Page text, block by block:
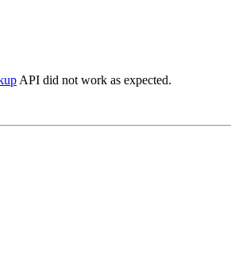
API did not work as expected.